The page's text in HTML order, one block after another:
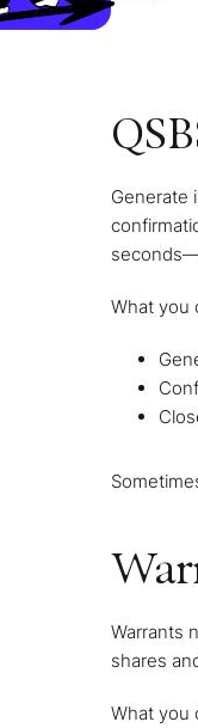
Generate
What you
Warrants
shares
What you